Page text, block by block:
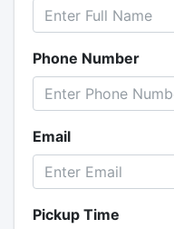
Phone Number
Email
Pickup Time